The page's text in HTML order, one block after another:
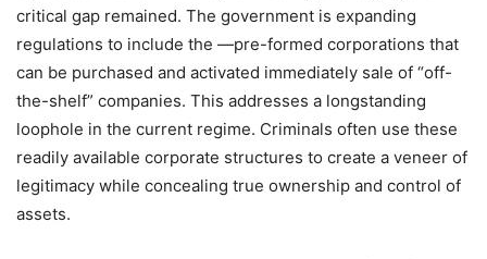
critical gap remained. The government is expanding
regulations to include the —pre-formed corporations that
can be purchased and activated immediately sale of “off-
the-shelf” companies. This addresses a longstanding
loophole in the current regime. Criminals often use these
readily available corporate structures to create a veneer of
legitimacy while concealing true ownership and control of
assets.